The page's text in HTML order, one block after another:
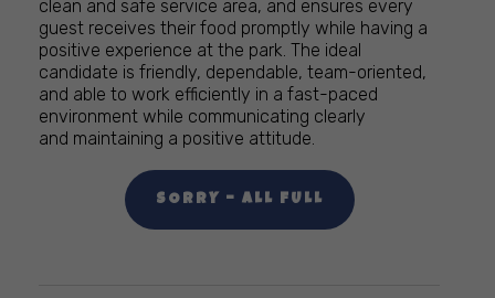
clean and safe service area, and ensures every
guest receives their food promptly while having a
positive experience at the park. The ideal
candidate is friendly, dependable, team-oriented,
and able to work efficiently in a fast-paced
environment while communicating clearly
and maintaining a positive attitude.
SORRY – ALL FULL